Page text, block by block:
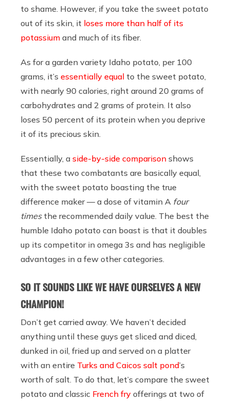
to shame. However, if you take the sweet potato
out of its skin, it loses more than half of its
potassium and much of its fiber.
As for a garden variety Idaho potato, per 100
grams, it’s essentially equal to the sweet potato,
with nearly 90 calories, right around 20 grams of
carbohydrates and 2 grams of protein. It also
loses 50 percent of its protein when you deprive
it of its precious skin.
Essentially, a side-by-side comparison shows
that these two combatants are basically equal,
with the sweet potato boasting the true
difference maker — a dose of vitamin A four
timesthe recommended daily value. The best the
humble Idaho potato can boast is that it doubles
up its competitor in omega 3s and has negligible
advantages in a few other categories.
SO IT SOUNDS LIKE WE HAVE OURSELVES A NEW
CHAMPION!
Don’t get carried away. We haven’t decided
anything until these guys get sliced and diced,
dunked in oil, fried up and served on a platter
with an entire Turks and Caicos salt pond’s
worth of salt. To do that, let’s compare the sweet
potato and classic French fry offerings at two of